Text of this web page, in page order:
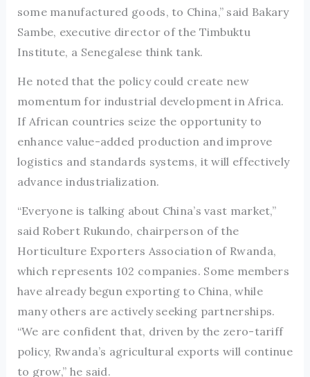
some manufactured goods, to China,” said Bakary
Sambe, executive director of the Timbuktu
Institute, a Senegalese think tank.
He noted that the policy could create new
momentum for industrial development in Africa.
If African countries seize the opportunity to
enhance value-added production and improve
logistics and standards systems, it will effectively
advance industrialization.
“Everyone is talking about China’s vast market,”
said Robert Rukundo, chairperson of the
Horticulture Exporters Association of Rwanda,
which represents 102 companies. Some members
have already begun exporting to China, while
many others are actively seeking partnerships.
“We are confident that, driven by the zero-tariff
policy, Rwanda’s agricultural exports will continue
to grow,” he said.